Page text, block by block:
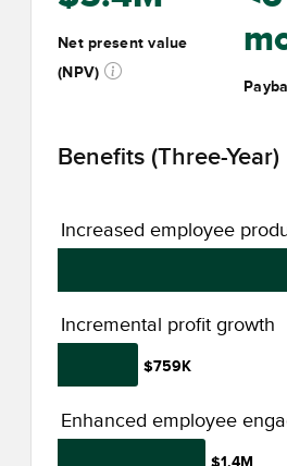
Net present value
(NPV)
Benefits (Three-Year)
$759K
$1.4M
Increased employee
Incremental profit growth
Enhanced employee